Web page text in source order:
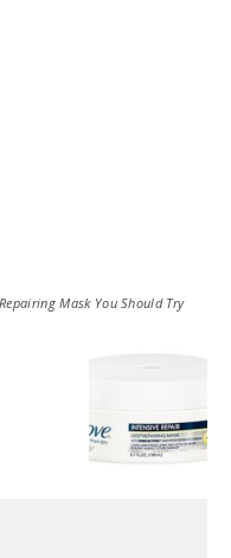
Mask You Should Try